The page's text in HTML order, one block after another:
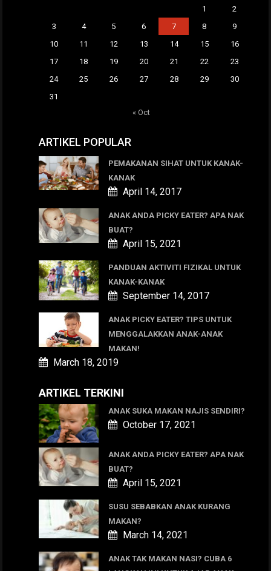
1
2
3
4 5 6 7 8
9
10
11 12 13 14 15
16
17
18 19 20 21 22
23
24
25 26 27 28 29
30
31
« Oct
ARTIKEL POPULAR
PEMAKANAN SIHAT UNTUK KANAK-
KANAK
April 14, 2017
ANAK ANDA PICKY EATER? APA NAK
BUAT?
April 15, 2021
PANDUAN AKTIVITI FIZIKAL UNTUK
KANAK-KANAK
September 14, 2017
ANAK PICKY EATER? TIPS UNTUK
MENGGALAKKAN ANAK-ANAK
MAKAN!
March 18, 2019
ARTIKEL TERKINI
ANAK SUKA MAKAN NAJIS SENDIRI?
October 17, 2021
ANAK ANDA PICKY EATER? APA NAK
BUAT?
April 15, 2021
SUSU SEBABKAN ANAK KURANG
MAKAN?
March 14, 2021
ANAK TAK MAKAN NASI? CUBA 6